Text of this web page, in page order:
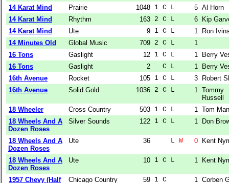
14 Karat Mind
Prairie 1048 1 C L 5 Al Horn
14 Karat Mind
Rhythm 163 2 C L 6
Kip
14 Karat Mind
Ute 9 1 C L 1
Ron
14 Minutes Old
Global Music 709 2 C L
1
16 Tons
Gaslight 12 1 C L 1
Berry
16 Tons
Gaslight 2
  C L
1
Berry
16th Avenue
Rocket 105 1 C L 3
Robert
16th Avenue
Solid Gold 1036 2 C L 1
Tommy
Russell
18 Wheeler
Cross Country 503 1 C L 1
Tom
18 Wheels And A
Dozen Roses
Silver Sounds 122 1 C L 1 Don
18 Wheels And A
Dozen Roses
Ute 36
    L
W 0 Kent
18 Wheels And A
Dozen Roses
Ute 10 1 C L 1 Kent
1957 Chevy (Half
Chicago Country 59 1 C 1 Corben